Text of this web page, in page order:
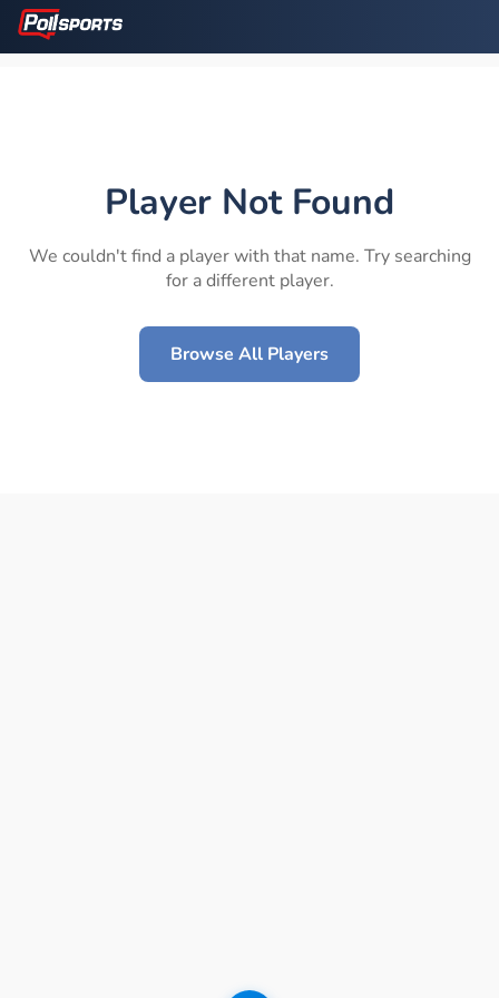
Player Not Found
We couldn't find a player with that name. Try searching
for a different player.
Browse All Players